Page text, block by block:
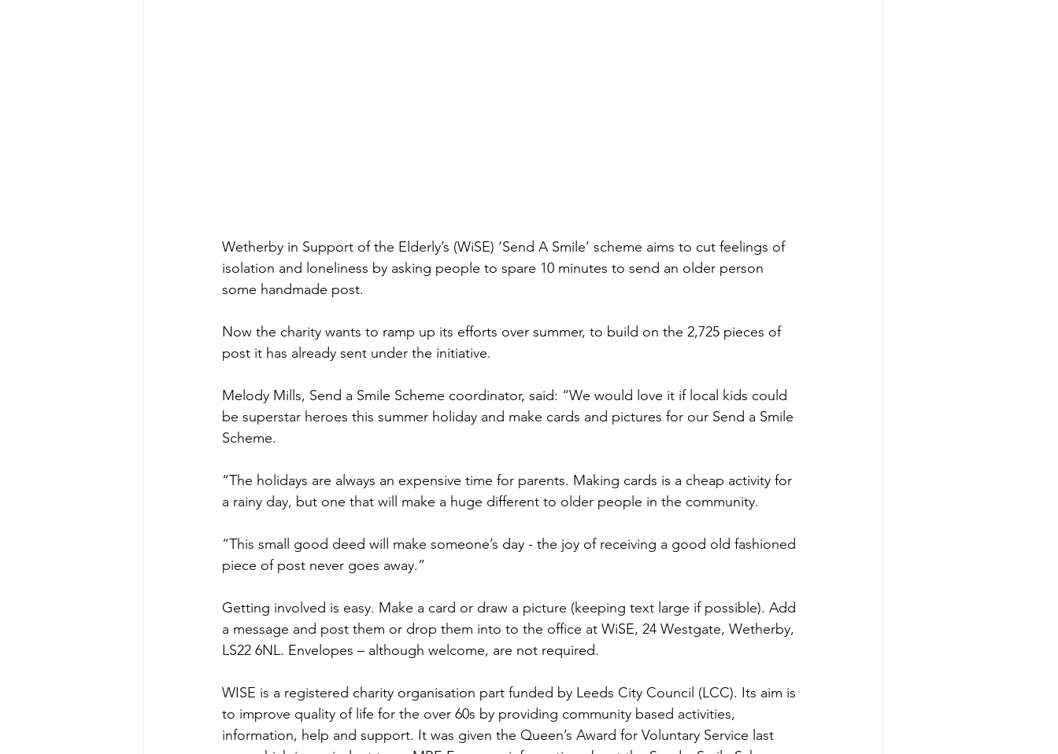
Wetherby in Support of the Elderly’s (WiSE) ‘Send A Smile’ scheme aims to cut feelings of
isolation and loneliness by asking people to spare 10 minutes to send an older person
some handmade post.
Now the charity wants to ramp up its efforts over summer, to build on the 2,725 pieces of
post it has already sent under the initiative.
Melody Mills, Send a Smile Scheme coordinator, said: “We would love it if local kids could
be superstar heroes this summer holiday and make cards and pictures for our Send a Smile
Scheme.
“The holidays are always an expensive time for parents. Making cards is a cheap activity for
a rainy day, but one that will make a huge different to older people in the community.
“This small good deed will make someone’s day - the joy of receiving a good old fashioned
piece of post never goes away.”
Getting involved is easy. Make a card or draw a picture (keeping text large if possible). Add
a message and post them or drop them into to the office at WiSE, 24 Westgate, Wetherby,
LS22 6NL. Envelopes – although welcome, are not required.
WISE is a registered charity organisation part funded by Leeds City Council (LCC). Its aim is
to improve quality of life for the over 60s by providing community based activities,
information, help and support. It was given the Queen’s Award for Voluntary Service last